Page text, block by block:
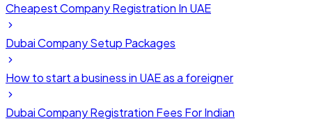
Cheapest Company Registration In UAE
Dubai Company Setup Packages
How to start a business in UAE as a foreigner
Dubai Company Registration Fees For Indian